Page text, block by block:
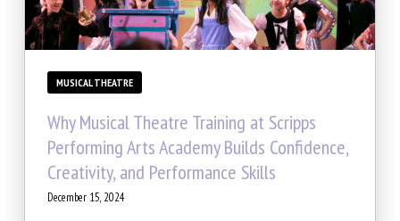
MUSICAL THEATRE
Why Musical Theatre Training at Scripps
Performing Arts Academy Builds Confidence,
Creativity, and Performance Skills
December 15, 2024